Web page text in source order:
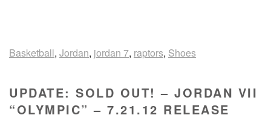
Basketball, Jordan, jordan 7, raptors, Shoes
UPDATE: SOLD OUT! – JORDAN VII
“OLYMPIC” – 7.21.12 RELEASE